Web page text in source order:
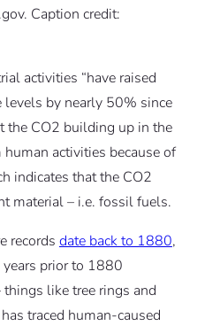
Caption credit:
activities “have raised
levels by nearly 50% since
the CO2 building up in the
activities because of
indicates that the CO2
material – i.e. fossil fuels.
records date back to 1880,
prior to 1880
things like tree rings and
traced human-caused